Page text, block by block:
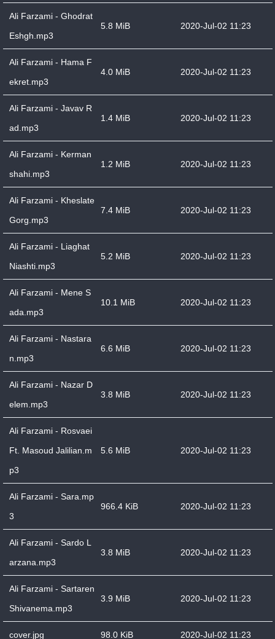
Ali Farzami - Ghodrat
Eshgh.mp3
5.8 MiB 2020-Jul-02 11:23
Ali Farzami - Hama F
ekret.mp3
4.0 MiB 2020-Jul-02 11:23
Ali Farzami - Javav R
ad.mp3
1.4 MiB 2020-Jul-02 11:23
Ali Farzami - Kerman
shahi.mp3
1.2 MiB 2020-Jul-02 11:23
Ali Farzami - Kheslate
Gorg.mp3
7.4 MiB 2020-Jul-02 11:23
Ali Farzami - Liaghat
Niashti.mp3
5.2 MiB 2020-Jul-02 11:23
Ali Farzami - Mene S
ada.mp3
10.1 MiB 2020-Jul-02 11:23
Ali Farzami - Nastara
n.mp3
6.6 MiB 2020-Jul-02 11:23
Ali Farzami - Nazar D
elem.mp3
3.8 MiB 2020-Jul-02 11:23
Ali Farzami - Rosvaei
Ft. Masoud Jalilian.m
p3
5.6 MiB 2020-Jul-02 11:23
Ali Farzami - Sara.mp
3
966.4 KiB 2020-Jul-02 11:23
Ali Farzami - Sardo L
arzana.mp3
3.8 MiB 2020-Jul-02 11:23
Ali Farzami - Sartaren
Shivanema.mp3
3.9 MiB 2020-Jul-02 11:23
cover.jpg 98.0 KiB 2020-Jul-02 11:23